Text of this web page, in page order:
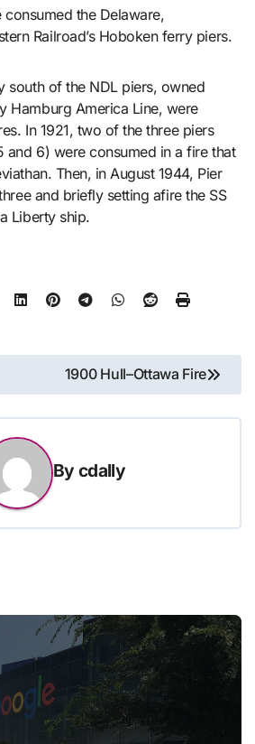
consumed the Delaware,
Railroad’s Hoboken ferry piers.
south of the NDL piers, owned
Hamburg America Line, were
In 1921, two of the three piers
and 6) were consumed in a fire that
Then, in August 1944, Pier
and briefly setting afire the SS
Liberty ship.
1900 Hull–Ottawa Fire
Bycdally